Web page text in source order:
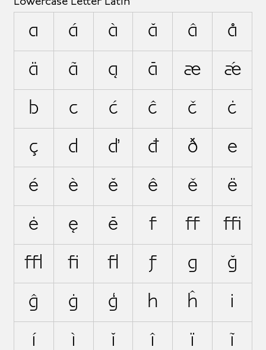
a á à ă â å
ä ã ą ā æ ǽ
b c ć ĉ č ċ
ç d ď đ ð e
é è ĕ ê ě ë
ė ę ē f ﬀ ﬃ
ﬄ ﬁ ﬂ ƒ g ğ
ĝ ġ ģ h ĥ i
í ì ĭ î ï ĩ